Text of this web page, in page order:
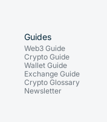
Guides
Web3 Guide
Crypto Guide
Wallet Guide
Exchange Guide
Crypto Glossary
Newsletter